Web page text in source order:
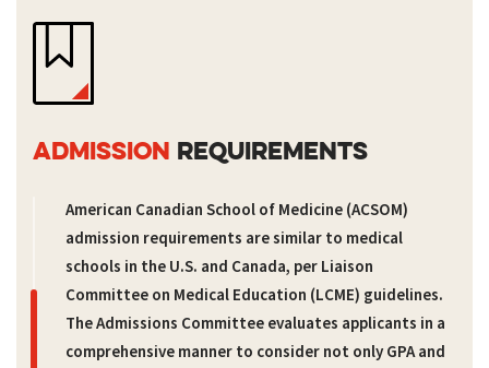
ADMISSION REQUIREMENTS
American Canadian School of Medicine (ACSOM)
admission requirements are similar to medical
schools in the U.S. and Canada, per Liaison
Committee on Medical Education (LCME) guidelines.
The Admissions Committee evaluates applicants in a
comprehensive manner to consider not only GPA and